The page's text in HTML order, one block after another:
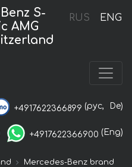
RUS ENG
S-
AMG
+4917622366899 (рус, De)
+4917622366900 (Eng)
Mercedes-Benz brand